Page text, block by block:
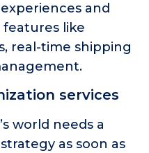
and
like
real-time shipping
services
world needs a
as soon as